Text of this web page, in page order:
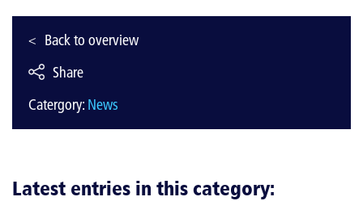
Back to overview
Share
Catergory: News
Latest entries in this category: